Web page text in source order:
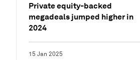
Private equity-backed
megadeals jumped higher in
2024
15 Jan 2025